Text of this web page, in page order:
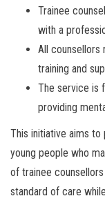
Trainee
with a
All counsellors
training and
The service is
providing
This initiative aims
young people who
of trainee
standard of care